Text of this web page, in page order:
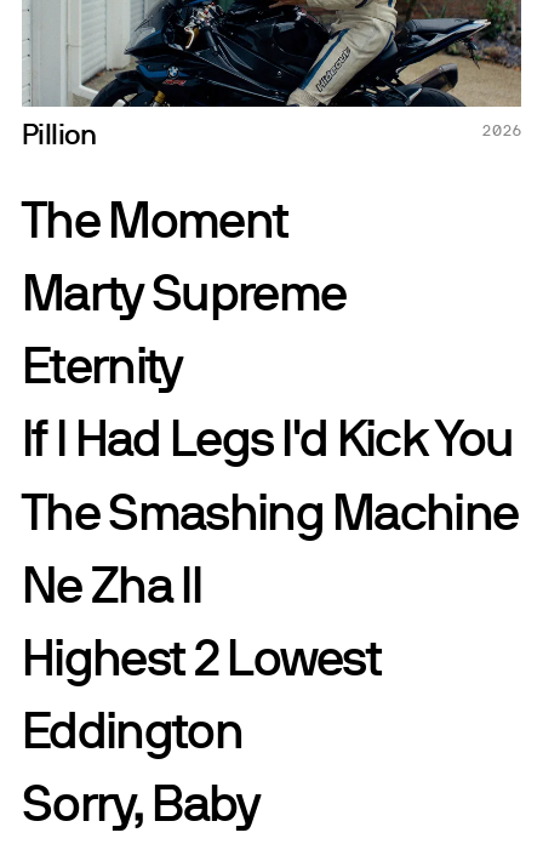
2026
Pillion
The Moment
Marty Supreme
Eternity
If I Had Legs I'd Kick You
The Smashing Machine
Ne Zha II
Highest 2 Lowest
Eddington
Sorry, Baby